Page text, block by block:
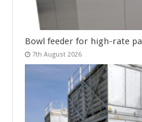
Bowl feeder for high-rate
7th August 2026